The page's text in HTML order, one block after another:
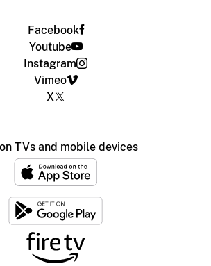
Facebook
Youtube
Instagram
Vimeo
X
TVs and mobile devices